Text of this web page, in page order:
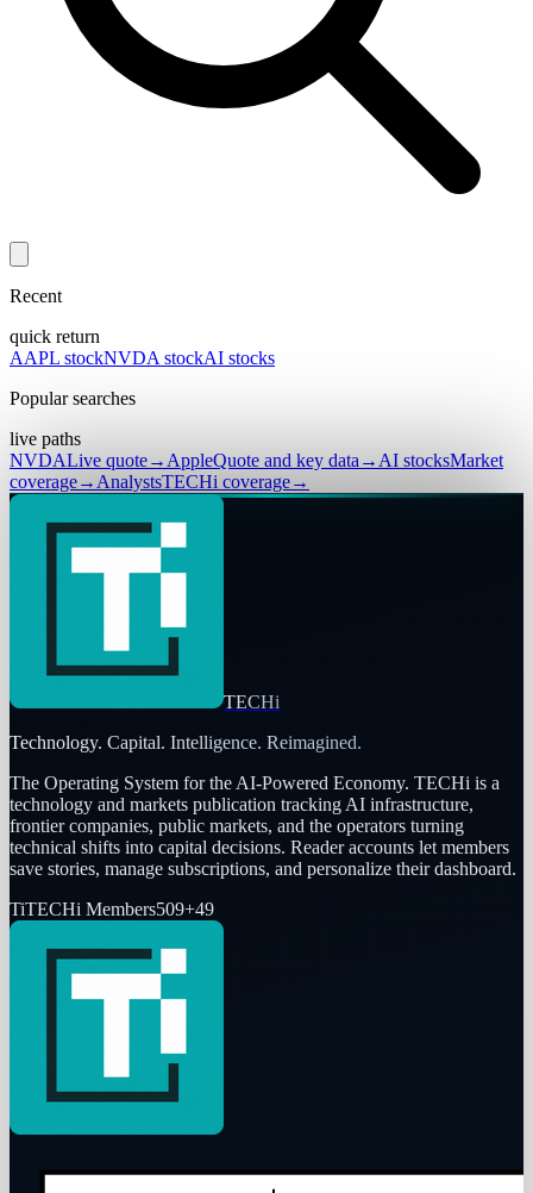
Recent
quick return
AAPL stockNVDA stockAI stocks
Popular searches
live paths
NVDALive quote→ AppleQuote and key data → AI stocksMarket
coverage→ AnalystsTECHi coverage→
TECHi
Technology. Capital. Intelligence. Reimagined.
The Operating System for the AI-Powered Economy. TECHi is a
technology and markets publication tracking AI infrastructure,
frontier companies, public markets, and the operators turning
technical shifts into capital decisions. Reader accounts let members
save stories, manage subscriptions, and personalize their dashboard.
TiTECHi Members509+49